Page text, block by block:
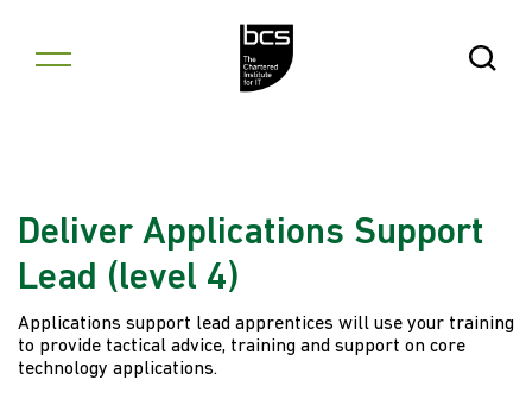
Open
Deliver Applications Support
Lead (level 4)
Applications support lead apprentices will use your training
to provide tactical advice, training and support on core
technology applications.